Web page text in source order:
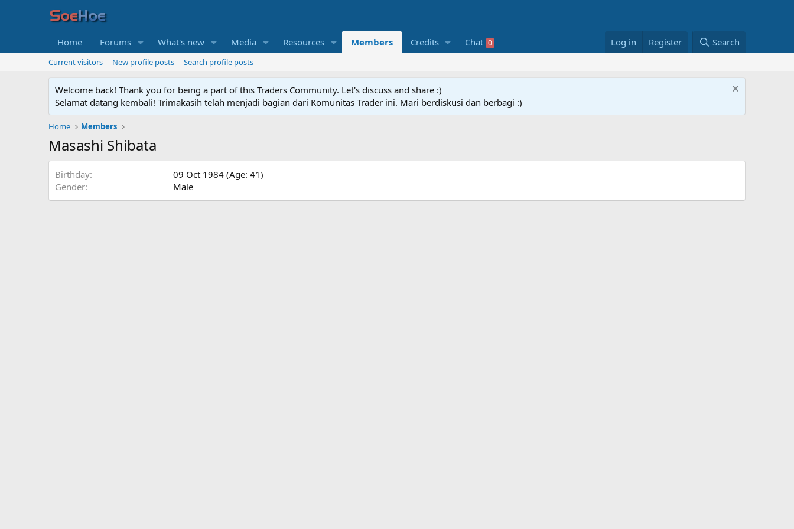
Home Forums What's new Media Resources Members Credits Chat 0 Log in Register Search
Current visitors New profile posts Search profile posts
Welcome back! Thank you for being a part of this Traders Community. Let's discuss and share :)
Selamat datang kembali! Trimakasih telah menjadi bagian dari Komunitas Trader ini. Mari berdiskusi dan berbagi :)
Home Members
Masashi Shibata
Birthday
09 Oct 1984 (Age: 41)
Gender
Male